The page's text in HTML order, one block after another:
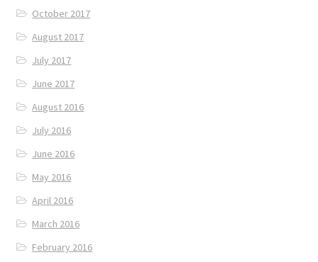
October 2017
August 2017
July 2017
June 2017
August 2016
July 2016
June 2016
May 2016
April 2016
March 2016
February 2016